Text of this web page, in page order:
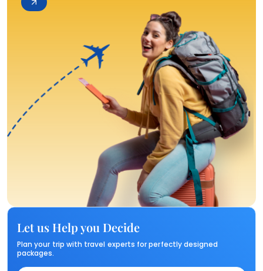
Let us Help you Decide
Plan your trip with travel experts for perfectly designed
packages.